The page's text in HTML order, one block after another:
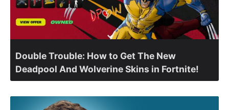
Double Trouble: How to Get The New
Deadpool And Wolverine Skins in Fortnite!